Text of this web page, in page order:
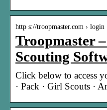
http s://troopmaster.com › login
Troopmaster
Scouting
Click below to access
· Pack · Girl Scouts ·